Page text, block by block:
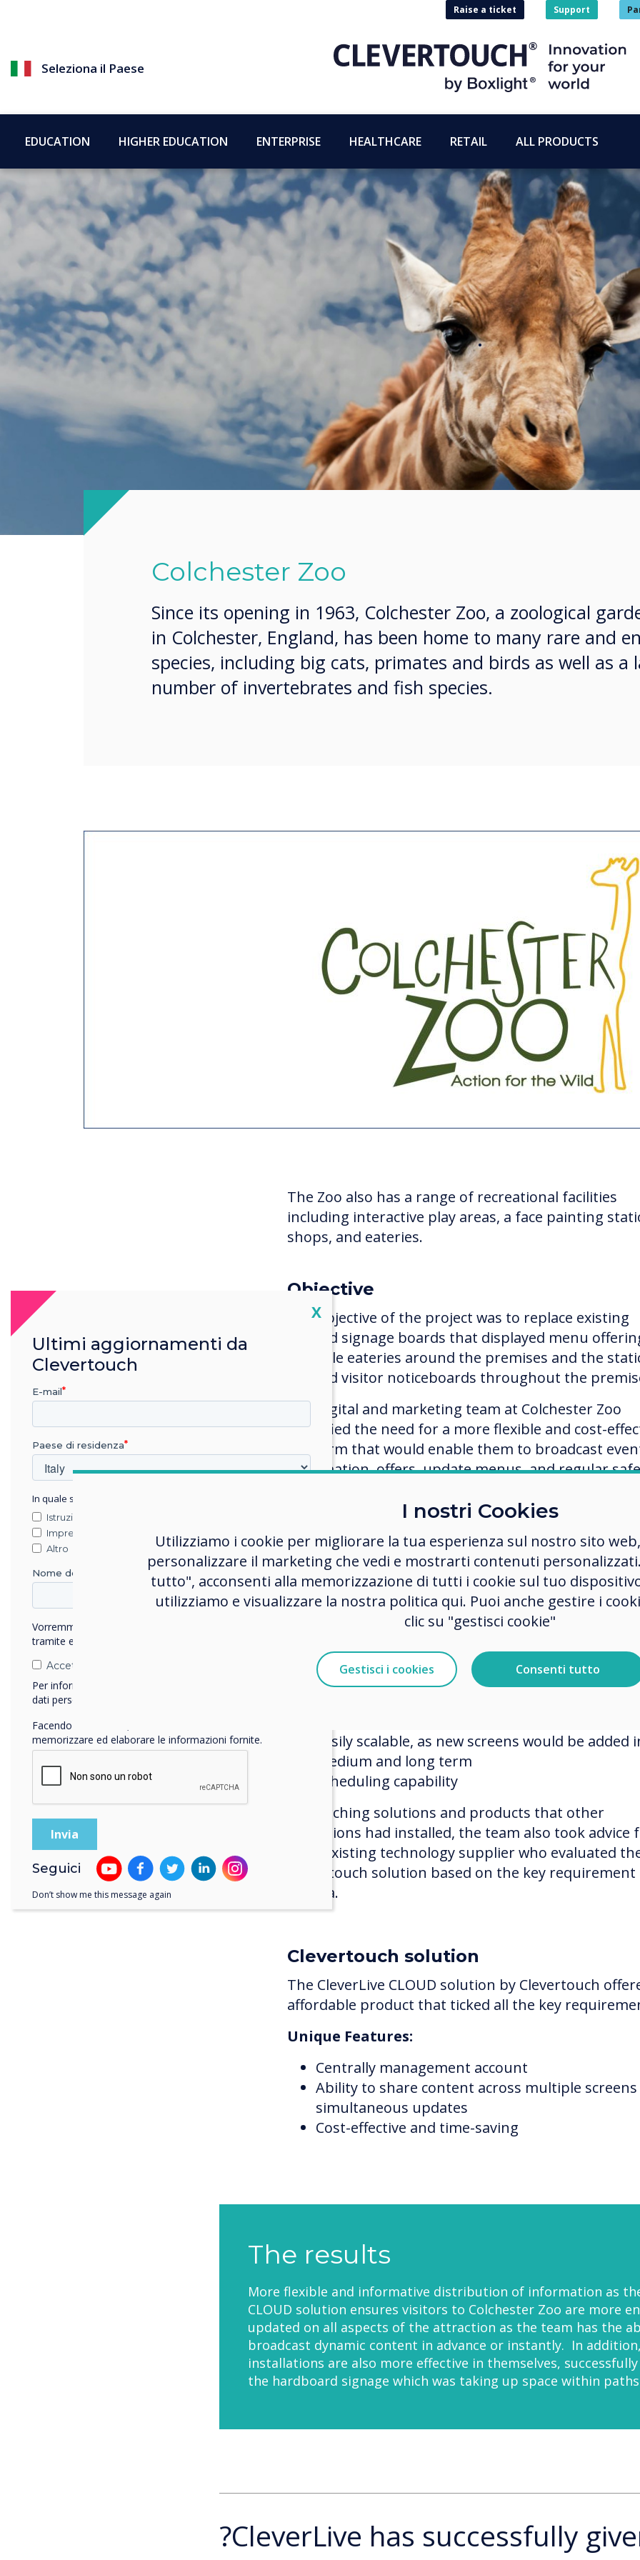
Seleziona il Paese
Raise a ticket Support
EDUCATION HIGHER EDUCATION ENTERPRISE HEALTHCARE RETAIL ALL PRODUCTS
.
Colchester Zoo
Since its opening in 1963, Colchester Zoo, a zoological
in Colchester, England, has been home to many rare and
species, including big cats, primates and birds as well as a
number of invertebrates and fish species.
The Zoo also has a range of recreational facilities
including interactive play areas, a face painting
shops, and eateries.
Objective
The objective of the project was to replace existing
printed signage boards that displayed menu
multiple eateries around the premises and the
printed visitor noticeboards throughout the
The digital and marketing team at Colchester Zoo
identified the need for a more flexible and cost-
platform that would enable them to broadcast
information, offers, update menus, and regular
immediately to distribute instant messages quickly
Selection process
Colchester Zoo’s selection team had certain key
Cost-effective long term
Ability to quickly update screens
Easily scalable, as new screens would be added
medium and long term
Scheduling capability
Researching solutions and products that other
attractions had installed, the team also took advice
their existing technology supplier who evaluated
Clevertouch solution based on the key requirement
criteria.
Clevertouch solution
The CleverLive CLOUD solution by Clevertouch
affordable product that ticked all the key
Unique Features:
Centrally management account
Ability to share content across multiple
simultaneous updates
Cost-effective and time-saving
The results
More flexible and informative distribution of information as
CLOUD solution ensures visitors to Colchester Zoo are more
updated on all aspects of the attraction as the team has the
broadcast dynamic content in advance or instantly. In
installations are also more effective in themselves,
the hardboard signage which was taking up space within
?CleverLive has successfully
I nostri Cookies
Utilizziamo i cookie per migliorare la tua esperienza sul nostro sito
personalizzare il marketing che vedi e mostrarti contenuti
tutto", acconsenti alla memorizzazione di tutti i cookie sul tuo
utilizziamo e visualizzare la nostra politica qui. Puoi anche gestire i
clic su "gestisci cookie"
Gestisci i cookies Consenti tutto
Close
X
Ultimi aggiornamenti da
Clevertouch
E-mail
Paese di residenza
In quale settore lavora?
Istruzione
Impresa
Altro
Nome della società
Vorremmo contattarti in merito ai nostri prodotti e servizi
tramite e-mail, telefono o posta.
Accetto di ricevere comunicazioni da Clevertouch.
Per informazioni su come raccogliamo e utilizziamo i vostri
dati personali, visitate la nostra
Facendo clic su Invia, l'utente acconsente a Clevertouch di
memorizzare ed elaborare le informazioni fornite.
Seguici
Don’t show me this message again